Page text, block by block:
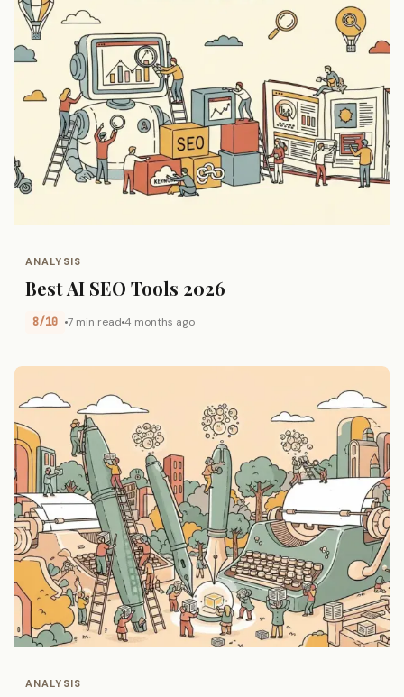
ANALYSIS
Best AI SEO Tools 2026
8/10 7 min read 4 months ago
ANALYSIS